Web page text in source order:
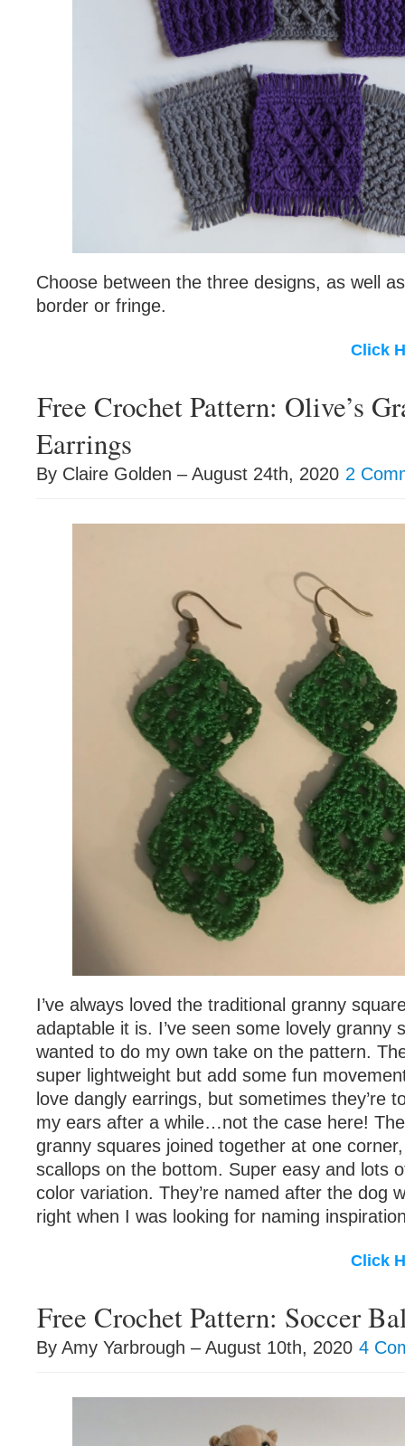
Choose between the three designs, as well
border or fringe.
Click
Free Crochet Pattern: Olive’s
Earrings
By Claire Golden – August 24th, 2020 2
I’ve always loved the traditional granny
adaptable it is. I’ve seen some lovely granny
wanted to do my own take on the pattern.
super lightweight but add some fun
love dangly earrings, but sometimes they’re
my ears after a while…not the case here!
granny squares joined together at one
scallops on the bottom. Super easy and lots
color variation. They’re named after the dog
right when I was looking for naming
Click
Free Crochet Pattern: Soccer
By Amy Yarbrough – August 10th, 2020 4